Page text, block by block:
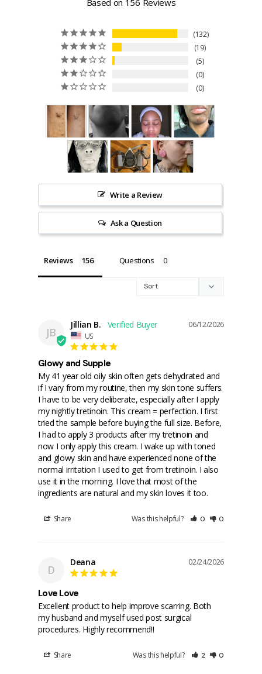
132
19
5
0
0
Write a Review
Ask a Question
Reviews Questions
JB
06/12/2026
Jillian B.
US
Glowy and Supple
My 41 year old oily skin often gets dehydrated and
if I vary from my routine, then my skin tone suffers.
I have to be very deliberate, especially after I apply
my nightly tretinoin. This cream = perfection. I first
tried the sample before buying the full size. Before,
I had to apply 3 products after my tretinoin and
now I only apply this cream. I wake up with toned
and glowy skin and have experienced none of the
normal irritation I used to get from tretinoin. I also
use it in the morning. I love that most of the
ingredients are natural and my skin loves it too.
Share Was this helpful? 0 0
D
02/24/2026
Deana
Love Love
Excellent product to help improve scarring. Both
my husband and myself used post surgical
procedures. Highly recommend!!
Share Was this helpful? 2 0